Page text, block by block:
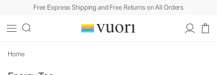
Free Express Shipping and Free Returns on All Orders
Home
Women's Performance Top